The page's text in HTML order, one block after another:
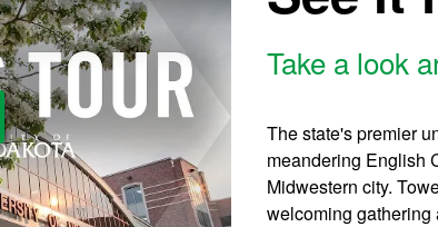
Video
Take a look
The state's premier
meandering English
Midwestern city.
welcoming gathering